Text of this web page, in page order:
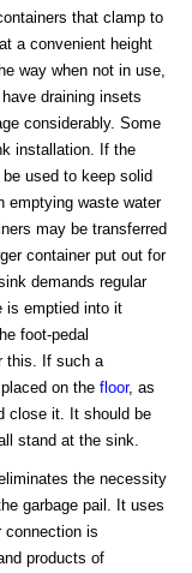
that clamp to
a convenient height
way when not in use,
draining insets
considerably. Some
installation. If the
used to keep solid
emptying waste water
may be transferred
container put out for
demands regular
is emptied into it
foot-pedal
this. If such a
on the floor, as
close it. It should be
stand at the sink.
the necessity
garbage pail. It uses
connection is
products of